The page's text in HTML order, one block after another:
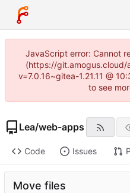
JavaScript error: Cannot
(https://git.amogus.cloud/
v=7.0.16~gitea-1.21.11 @
to see
Lea/web-apps
Code Issues
Move files